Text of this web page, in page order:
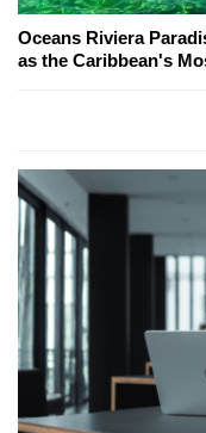
Oceans Riviera
as the Caribbean's